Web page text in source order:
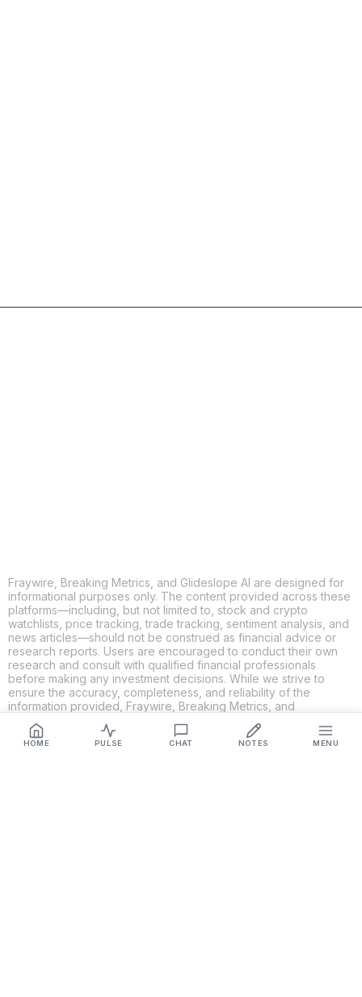
HOME PULSE CHAT NOTES MENU
Fraywire, Breaking Metrics, and Glideslope AI are designed for
informational purposes only. The content provided across these
platforms—including, but not limited to, stock and crypto
watchlists, price tracking, trade tracking, sentiment analysis, and
news articles—should not be construed as financial advice or
research reports. Users are encouraged to conduct their own
research and consult with qualified financial professionals
before making any investment decisions. While we strive to
ensure the accuracy, completeness, and reliability of the
information provided, Fraywire, Breaking Metrics, and
content's validity. By using these platforms, you acknowledge
and agree that you are solely responsible for your own